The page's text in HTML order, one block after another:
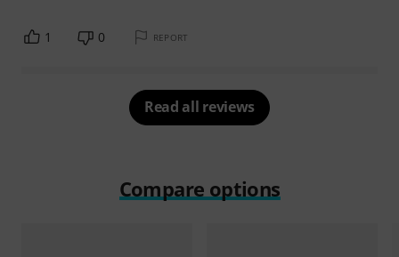
1 0 REPORT
Read all reviews
Compare options